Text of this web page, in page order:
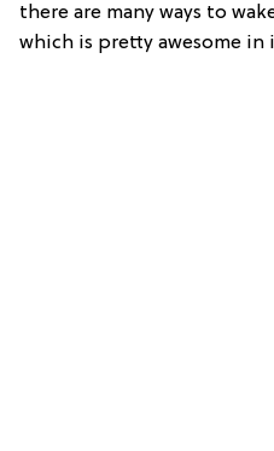
there are many ways to
which is pretty awesome in